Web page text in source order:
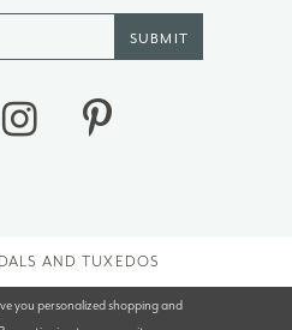
SUBMIT
AND TUXEDOS
you personalized shopping and